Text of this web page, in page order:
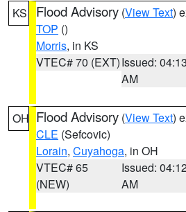
KS Flood Advisory (View Text)
TOP ()
Morris, in KS
VTEC# 70 (EXT)Issued: 04:13
AM
OH Flood Advisory (View Text)
CLE (Sefcovic)
Lorain, Cuyahoga, in OH
VTEC# 65
(NEW)
Issued:
AM